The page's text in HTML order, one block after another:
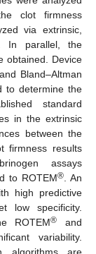
clot firmness
via extrinsic,
In parallel, the
obtained. Device
Bland–Altman
to determine the
standard
in the extrinsic
between the
firmness results
assays
to ROTEM®. An
high predictive
low specificity.
ROTEM®
and
variability.